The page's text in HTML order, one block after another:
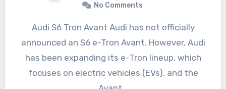
No Comments
Audi S6 Tron Avant Audi has not officially
announced an S6 e-Tron Avant. However, Audi
has been expanding its e-Tron lineup, which
focuses on electric vehicles (EVs), and the